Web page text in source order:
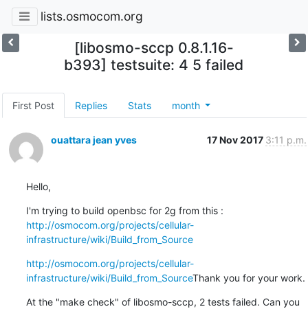
lists.osmocom.org
[libosmo-sccp 0.8.1.16-
b393] testsuite: 4 5 failed
First Post Replies Stats month
ouattara jean yves 17 Nov 2017 3:11 p.m.
Hello,
http://osmocom.org/projects/cellular-
infrastructure/wiki/Build_from_Source
http://osmocom.org/projects/cellular-
infrastructure/wiki/Build_from_SourceThank you for your work.
At the "make check" of libosmo-sccp, 2 tests failed. Can you